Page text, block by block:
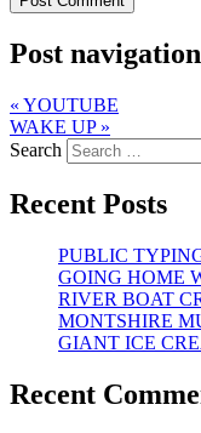
Post navigation
« YOUTUBE
WAKE UP »
Search
Recent Posts
PUBLIC
GOING HOME
RIVER BOAT
MONTSHIRE
GIANT ICE
Recent